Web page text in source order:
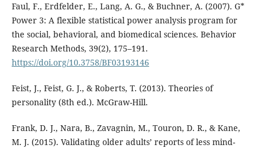
Faul, F., Erdfelder, E., Lang, A. G., & Buchner, A. (2007). G*
Power 3: A flexible statistical power analysis program for
the social, behavioral, and biomedical sciences. Behavior
Research Methods, 39(2), 175–191.
https://doi.org/10.3758/BF03193146
Feist, J., Feist, G. J., & Roberts, T. (2013). Theories of
personality (8th ed.). McGraw-Hill.
Frank, D. J., Nara, B., Zavagnin, M., Touron, D. R., & Kane,
M. J. (2015). Validating older adults’ reports of less mind-